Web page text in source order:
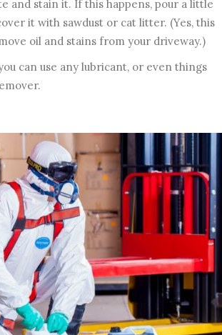
and stain it. If this happens, pour a little
it with sawdust or cat litter. (Yes, this
oil and stains from your driveway.)
can use any lubricant, or even things